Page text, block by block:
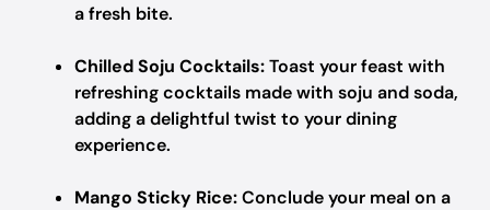
a fresh bite.
Chilled Soju Cocktails:Toast your feast with
refreshing cocktails made with soju and soda,
adding a delightful twist to your dining
experience.
Mango Sticky Rice:Conclude your meal on a